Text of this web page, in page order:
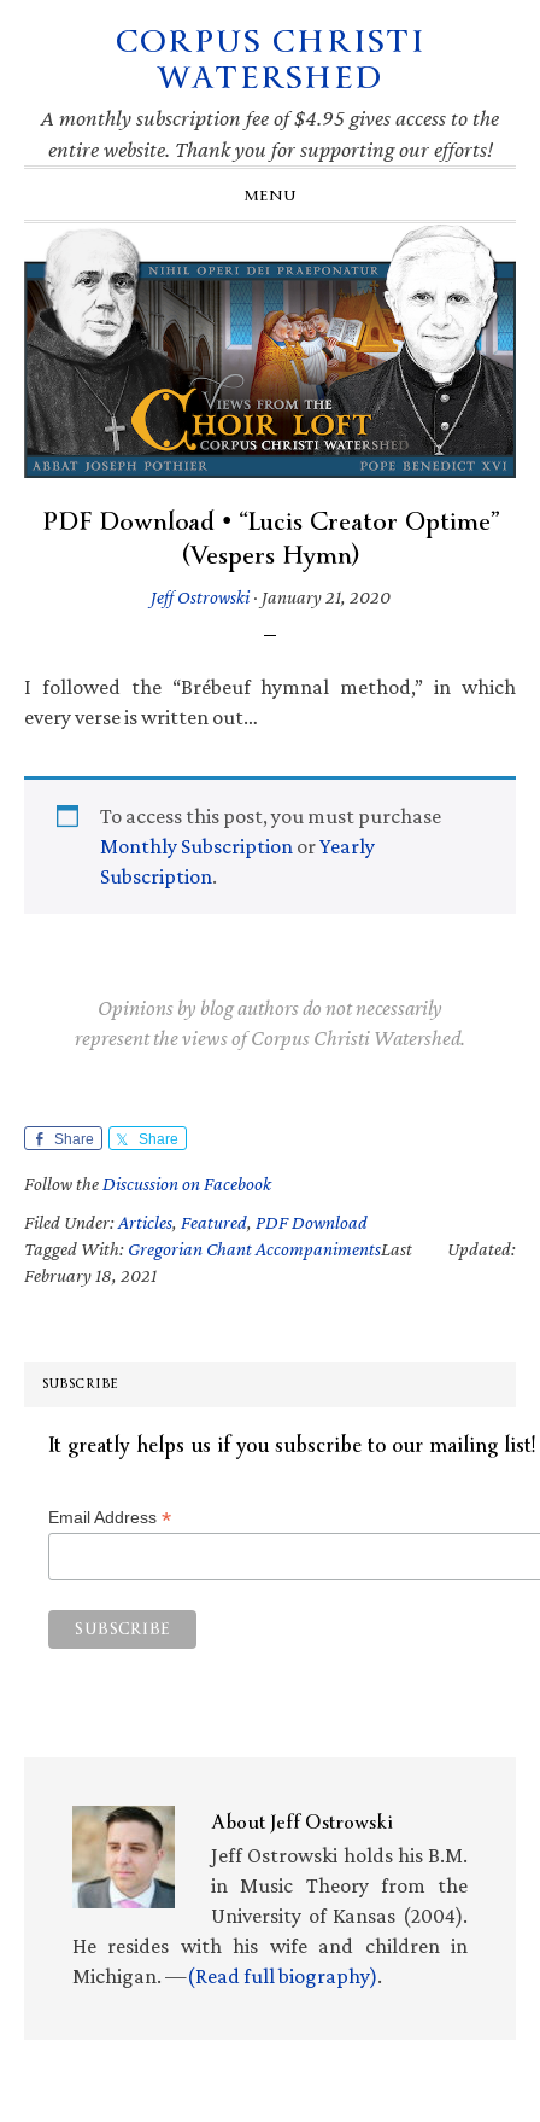
navigation
CORPUS CHRISTI
WATERSHED
A monthly subscription fee of $4.95 gives access to the
entire website. Thank you for supporting our efforts!
MENU
PDF Download • “Lucis Creator Optime”
(Vespers Hymn)
Jeff Ostrowski· January 21, 2020
I followed the “Brébeuf hymnal method,” in which
every verse is written out…
To access this post, you must purchase
Monthly Subscription orYearly
Subscription.
Opinions by blog authors do not necessarily
represent the views of Corpus Christi Watershed.
Share Share
Follow the Discussion on Facebook
Filed Under:Articles, Featured, PDF Download
Tagged With: Gregorian Chant AccompanimentsLast Updated:
February 18, 2021
SUBSCRIBE
It greatly helps us if you subscribe to our mailing list!
Email Address *
AboutJeff Ostrowski
Jeff Ostrowski holds his B.M.
in Music Theory from the
University of Kansas (2004).
He resides with his wife and children in
Michigan. —(Read full biography).